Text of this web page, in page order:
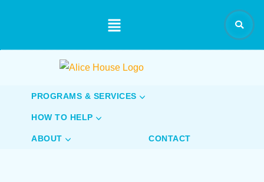
PROGRAMS & SERVICES
HOW TO HELP
ABOUT CONTACT